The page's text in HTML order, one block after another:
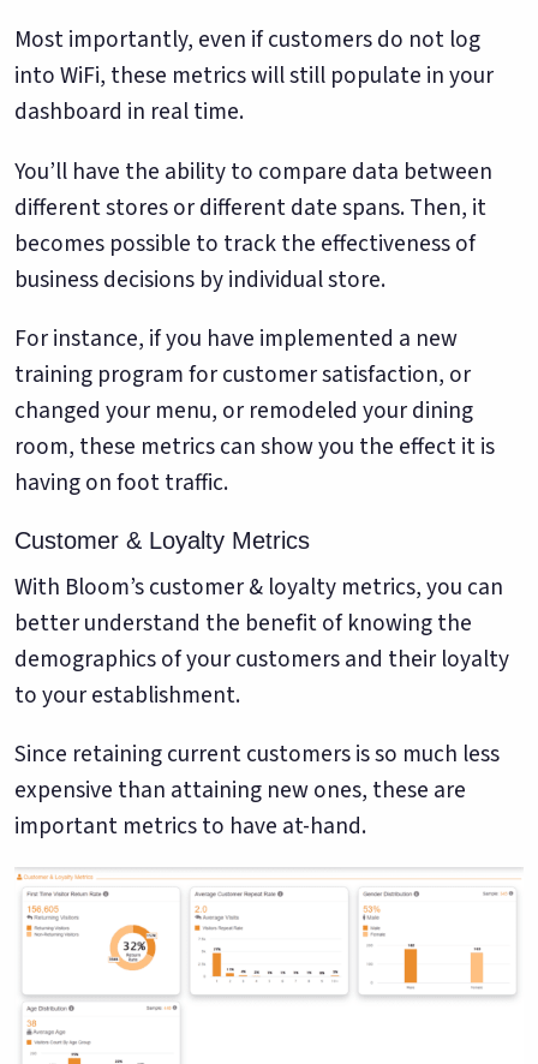
Most importantly, even if customers do not log
into WiFi, these metrics will still populate in your
dashboard in real time.
You’ll have the ability to compare data between
different stores or different date spans. Then, it
becomes possible to track the effectiveness of
business decisions by individual store.
For instance, if you have implemented a new
training program for customer satisfaction, or
changed your menu, or remodeled your dining
room, these metrics can show you the effect it is
having on foot traffic.
Customer & Loyalty Metrics
With Bloom’s customer & loyalty metrics, you can
better understand the benefit of knowing the
demographics of your customers and their loyalty
to your establishment.
Since retaining current customers is so much less
expensive than attaining new ones, these are
important metrics to have at-hand.